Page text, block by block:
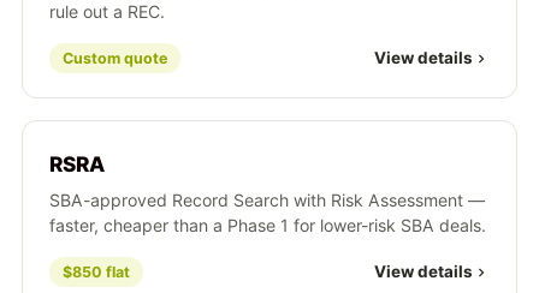
rule out a REC.
Custom quote View details
RSRA
SBA-approved Record Search with Risk Assessment —
faster, cheaper than a Phase 1 for lower-risk SBA deals.
$850 flat View details